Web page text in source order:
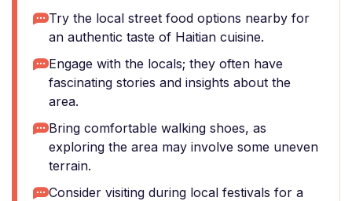
Try the local street food options nearby for
an authentic taste of Haitian cuisine.
Engage with the locals; they often have
fascinating stories and insights about the
area.
Bring comfortable walking shoes, as
exploring the area may involve some uneven
terrain.
Consider visiting during local festivals for a